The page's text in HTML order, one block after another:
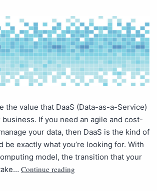
the value that DaaS (Data-as-a-Service)
If you need an agile and cost-
your data, then DaaS is the kind of
be exactly what you’re looking for. With
model, the transition that your
Continue reading